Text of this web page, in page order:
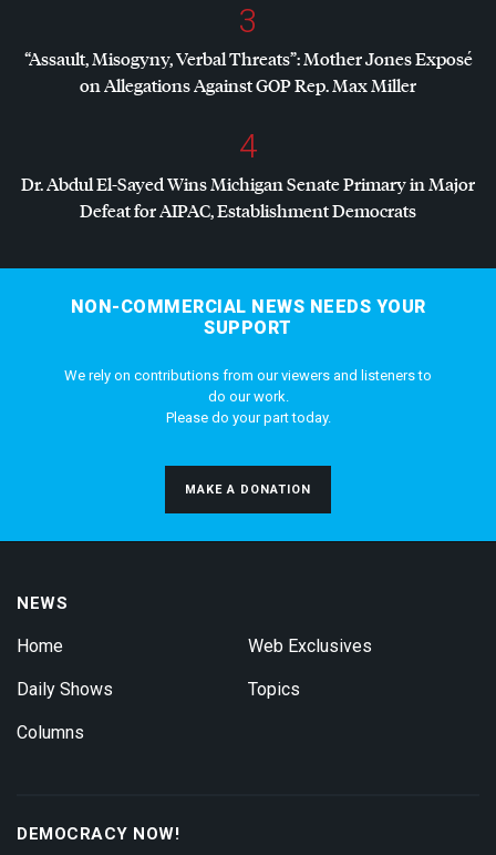
3
“Assault, Misogyny, Verbal Threats”: Mother Jones Exposé
on Allegations AgainstGOPRep. Max Miller
4
Dr. Abdul El-Sayed Wins Michigan Senate Primary in Major
Defeat forAIPAC, Establishment Democrats
NON-COMMERCIAL NEWS NEEDS YOUR
SUPPORT
We rely on contributions from our viewers and listeners to
do our work.
Please do your part today.
MAKE A DONATION
NEWS
Home
Daily Shows
Columns
Web Exclusives
Topics
DEMOCRACY NOW!